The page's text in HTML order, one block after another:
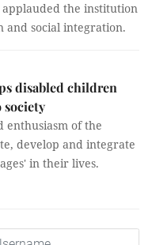
the institution
and social integration.
disabled children
enthusiasm of the
develop and integrate
in their lives.